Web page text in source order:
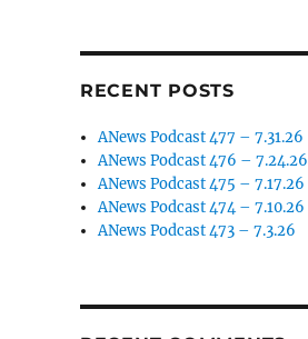
RECENT POSTS
ANews Podcast 477 – 7.31.26
ANews Podcast 476 – 7.24.26
ANews Podcast 475 – 7.17.26
ANews Podcast 474 – 7.10.26
ANews Podcast 473 – 7.3.26